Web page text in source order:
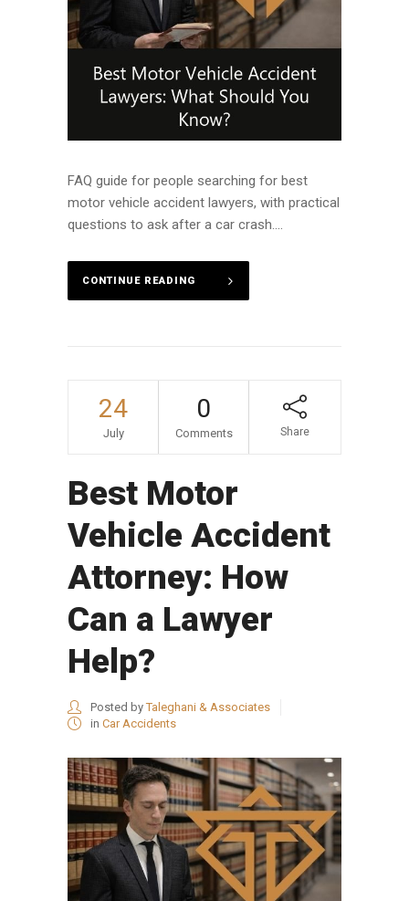
FAQ guide for people searching for best
motor vehicle accident lawyers, with practical
questions to ask after a car crash....
CONTINUE READING
24
July
0
Comments Share
Best Motor
Vehicle Accident
Attorney: How
Can a Lawyer
Help?
Posted byTaleghani & Associates
in Car Accidents